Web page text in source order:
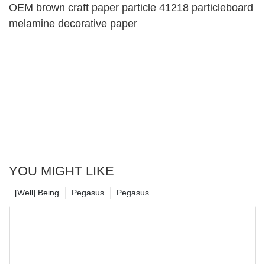
OEM brown craft paper particle 41218 particleboard
melamine decorative paper
YOU MIGHT LIKE
Pegasus
Pegasus
[Well] Being